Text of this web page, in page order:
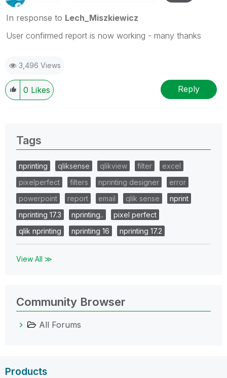
In response to Lech_Miszkiewicz
User confirmed report is now working - many thanks
3,496 Views
0 Likes Reply
Tags
nprinting qliksense qlikview filter
excel
pixelperfect
filters nprinting designer
error
powerpoint
report email qlik sense
nprint
nprinting 17.3
nprinting..
pixel perfect
qlik nprinting
nprinting 16 nprinting 17.2
View All ≫
Community Browser
All Forums
Products